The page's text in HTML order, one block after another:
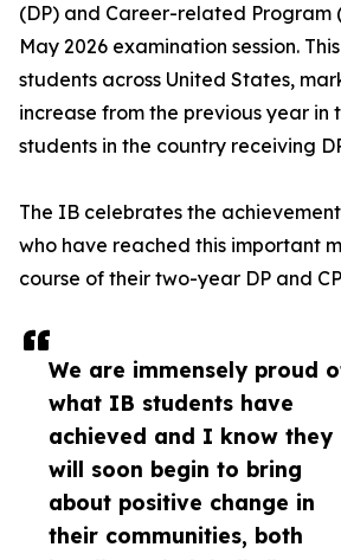
We are immensely proud
what IB students have
achieved and I know they
will soon begin to bring
about positive change in
their communities, both
(DP) and Career-related Program
May 2026 examination session.
students across United States,
increase from the previous year in
students in the country receiving
The IB celebrates the
who have reached this important
course of their two-year DP and